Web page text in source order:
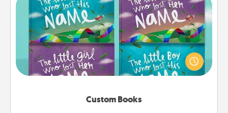
Custom Books
Custom Books
Children love stories—especially when they are read
aloud together. Imagine how surprised they will be
when the next storybook you read together is all